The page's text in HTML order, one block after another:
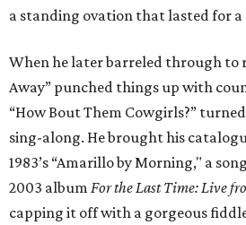
a standing ovation that lasted for a
When he later barreled through to
Away” punched things up with
“How Bout Them Cowgirls?”
sing-along. He brought his
1983’s “Amarillo by Morning," a
2003 album For the Last Time: Live
capping it off with a gorgeous